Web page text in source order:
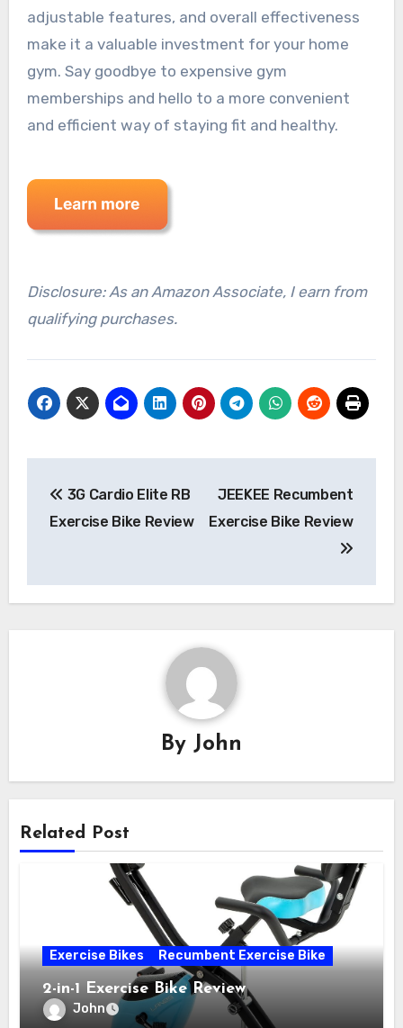
adjustable features, and overall effectiveness
make it a valuable investment for your home
gym. Say goodbye to expensive gym
memberships and hello to a more convenient
and efficient way of staying fit and healthy.
Disclosure: As an Amazon Associate, I earn from
qualifying purchases.
navigation
3G Cardio Elite RB
Exercise Bike Review
JEEKEE Recumbent
Exercise Bike Review
By John
Related Post
Exercise Bikes Recumbent Exercise Bike
2-in-1 Exercise Bike Review
John